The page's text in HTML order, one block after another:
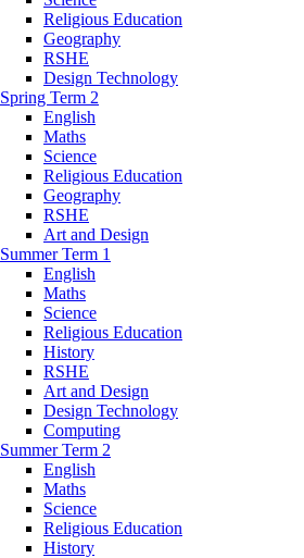
Religious Education
Geography
RSHE
Design Technology
Spring Term 2
English
Maths
Science
Religious Education
Geography
RSHE
Art and Design
Summer Term 1
English
Maths
Science
Religious Education
History
RSHE
Art and Design
Design Technology
Computing
Summer Term 2
English
Maths
Science
Religious Education
History